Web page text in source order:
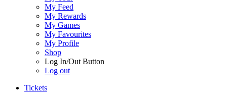
My Feed
My Rewards
My Games
My Favourites
My Profile
Shop
Log In/Out Button
Log out
Tickets